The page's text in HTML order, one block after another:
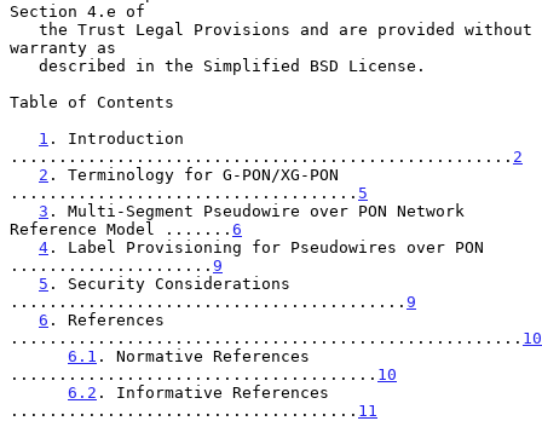
Section 4.e of
warranty as
Table of Contents
1 . Introduction
.................................................... 2
2 . Terminology for G-PON/XG-PON
.................................... 5
3 . Multi-Segment Pseudowire over PON Network
Reference Model ....... 6
4 . Label Provisioning for Pseudowires over PON
..................... 9
5 . Security Considerations
......................................... 9
6 . References
..................................................... 10
6.1 . Normative References
...................................... 10
6.2 . Informative References
.................................... 11